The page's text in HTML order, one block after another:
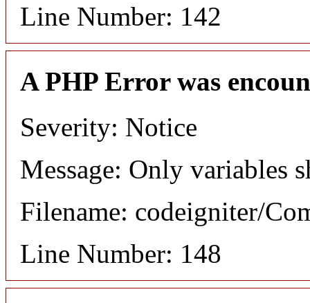
Line Number: 142
A PHP Error was
Severity: Notice
Message: Only variables
Filename: codeigniter/
Line Number: 148